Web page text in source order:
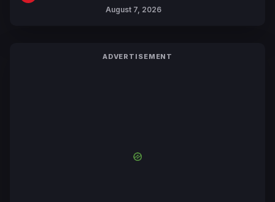
Release
August 7, 2026
ADVERTISEMENT